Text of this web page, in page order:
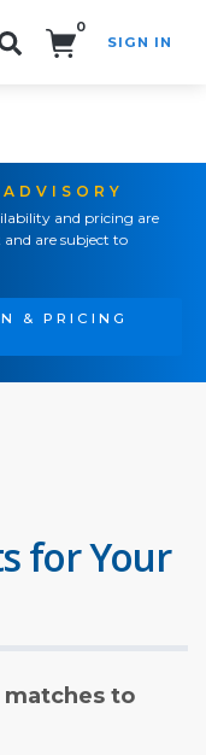
0
SIGN IN
and pricing are
are subject to
& PRICING
for Your
matches to